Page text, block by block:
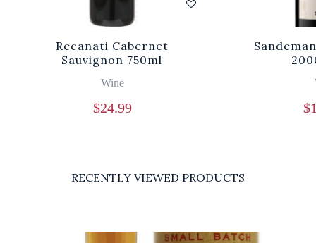
Recanati Cabernet
Sauvignon 750ml
Wine
$24.99 $
RECENTLY VIEWED PRODUCTS